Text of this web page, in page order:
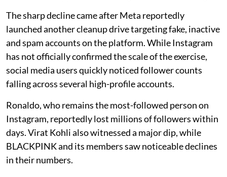
The sharp decline came after Meta reportedly
launched another cleanup drive targeting fake, inactive
and spam accounts on the platform. While Instagram
has not officially confirmed the scale of the exercise,
social media users quickly noticed follower counts
falling across several high-profile accounts.
Ronaldo, who remains the most-followed person on
Instagram, reportedly lost millions of followers within
days. Virat Kohli also witnessed a major dip, while
BLACKPINK and its members saw noticeable declines
in their numbers.